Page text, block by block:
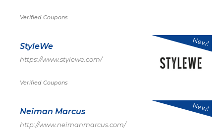
Verified Coupons
StyleWe
https://www.stylewe.com/
Verified Coupons
New!
Neiman Marcus
http://www.neimanmarcus.com/
New!